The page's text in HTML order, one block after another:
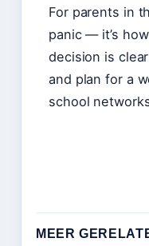
For parents in
panic — it’s
decision is
and plan for a
school
MEER